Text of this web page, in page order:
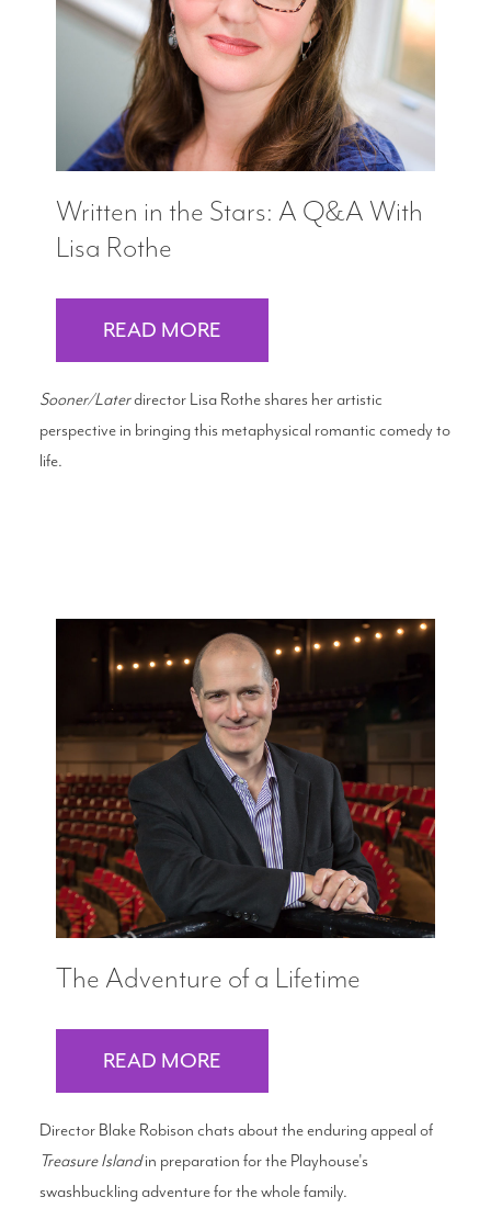
Written in the Stars: A Q&A With
Lisa Rothe
READ MORE
Sooner/Laterdirector Lisa Rothe shares her artistic
perspective in bringing this metaphysical romantic comedy to
life.
The Adventure of a Lifetime
READ MORE
Director Blake Robison chats about the enduring appeal of
Treasure Islandin preparation for the Playhouse's
swashbuckling adventure for the whole family.